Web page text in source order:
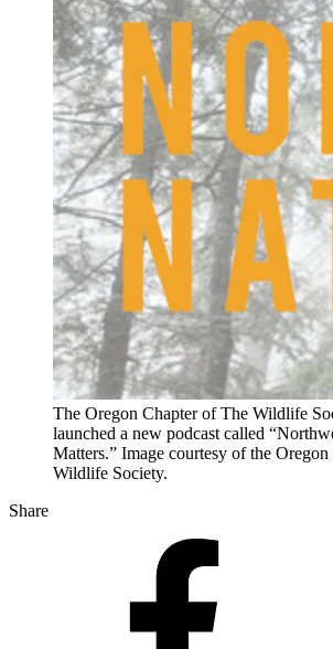
The Oregon Chapter of The Wildlife
launched a new podcast called
Matters.” Image courtesy of the
Wildlife Society.
Share